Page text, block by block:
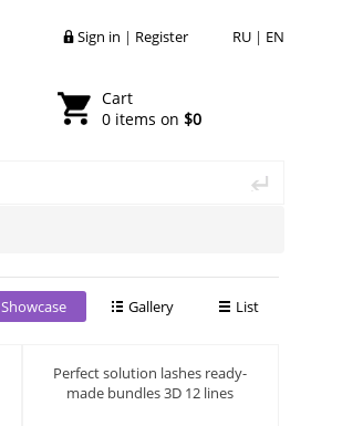
RU | EN
Sign in | Register
Cart
0 items on $0
Showcase Gallery List
Perfect solution lashes ready-
made bundles 3D 12 lines